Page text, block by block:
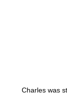
Charles was